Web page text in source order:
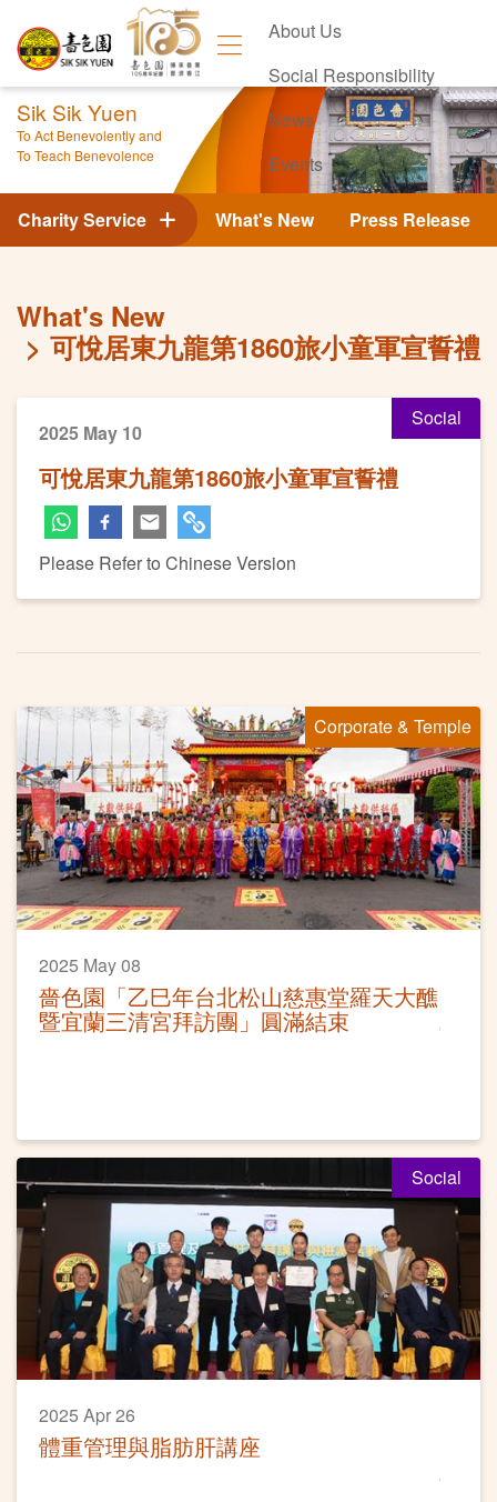
About Us
Social Responsibility
News
Events
Contact Us
Sik Sik Yuen
To Act Benevolently and
To Teach Benevolence
What's New Press Release
Charity Service
What's New
可悅居東九龍第1860旅小童軍宣誓禮
Social
2025 May 10
可悅居東九龍第1860旅小童軍宣誓禮
Please Refer to Chinese Version
Corporate & Temple
2025 May 08
嗇色園「乙巳年台北松山慈惠堂羅天大醮
暨宜蘭三清宮拜訪團」圓滿結束
Social
2025 Apr 26
體重管理與脂肪肝講座